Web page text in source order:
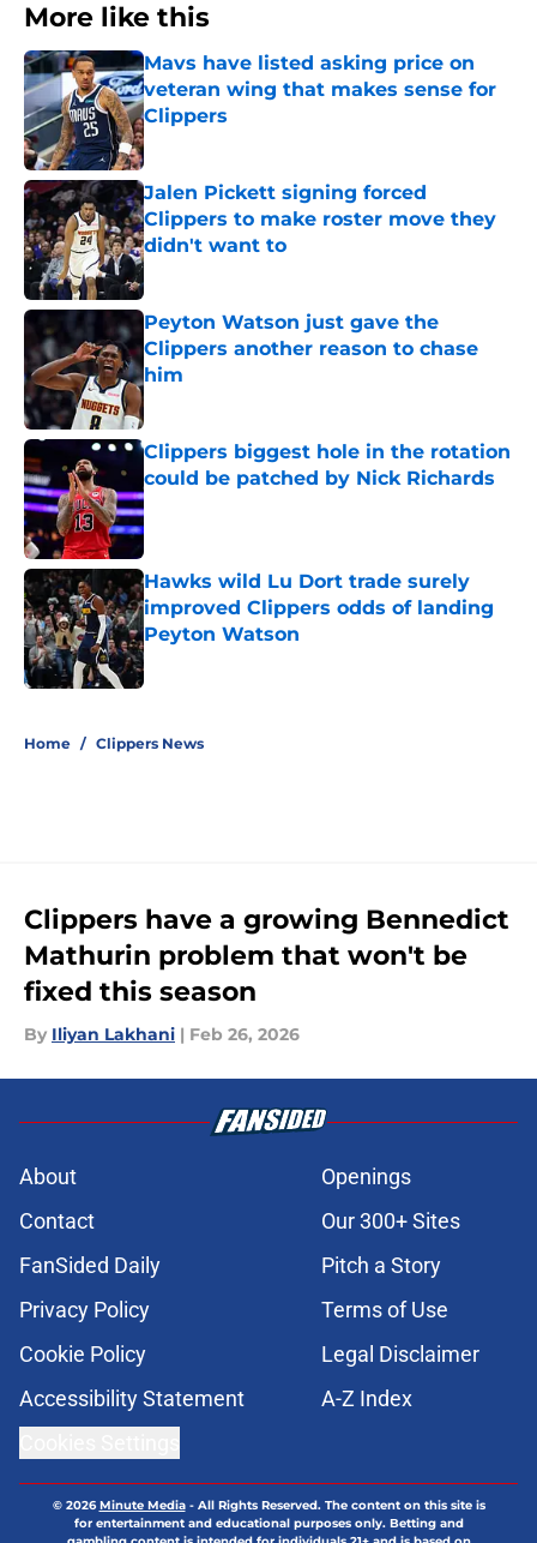
More like this
Mavs have listed asking price on
veteran wing that makes sense for
Clippers
Published by on Invalid Date
Jalen Pickett signing forced
Clippers to make roster move they
didn't want to
Published by on Invalid Date
Peyton Watson just gave the
Clippers another reason to chase
him
Published by on Invalid Date
Clippers biggest hole in the rotation
could be patched by Nick Richards
Published by on Invalid Date
Hawks wild Lu Dort trade surely
improved Clippers odds of landing
Peyton Watson
Published by on Invalid Date
Home / Clippers News
Clippers have a growing Bennedict
Mathurin problem that won't be
fixed this season
By Iliyan Lakhani | Feb 26, 2026
About
Openings
Contact
Our 300+ Sites
FanSided Daily
Pitch a Story
Privacy Policy
Terms of Use
Cookie Policy
Legal Disclaimer
Accessibility Statement
A-Z Index
© 2026Minute Media- All Rights Reserved. The content on this site is
for entertainment and educational purposes only. Betting and